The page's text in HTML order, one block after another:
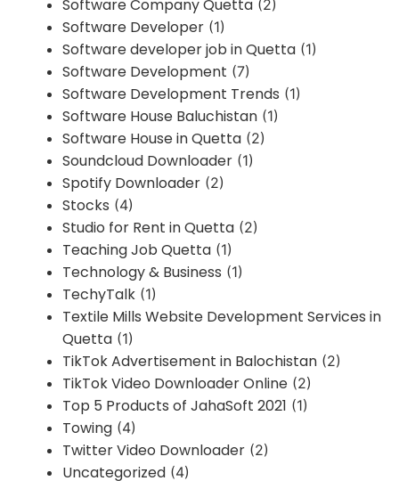
Software Company Quetta (2)
Software Developer (1)
Software developer job in Quetta (1)
Software Development (7)
Software Development Trends (1)
Software House Baluchistan (1)
Software House in Quetta (2)
Soundcloud Downloader (1)
Spotify Downloader (2)
Stocks (4)
Studio for Rent in Quetta (2)
Teaching Job Quetta (1)
Technology & Business (1)
TechyTalk (1)
Textile Mills Website Development Services in
Quetta (1)
TikTok Advertisement in Balochistan (2)
TikTok Video Downloader Online (2)
Top 5 Products of JahaSoft 2021 (1)
Towing (4)
Twitter Video Downloader (2)
Uncategorized (4)